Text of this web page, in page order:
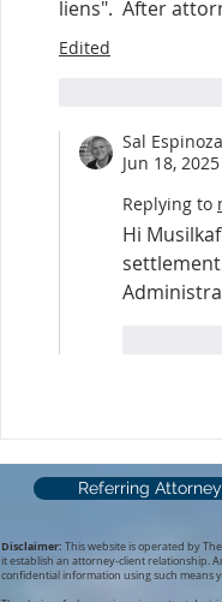
liens".  After
Edited
Sal Espinoza
Jun 18, 2025
Replying to
Hi
Referring
Disclaimer: This website is operated by
it establish an attorney-client relationship.
confidential information using such means